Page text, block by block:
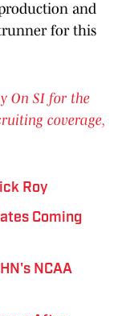
and
for this
On SI for the
coverage,
Roy
Coming
NCAA